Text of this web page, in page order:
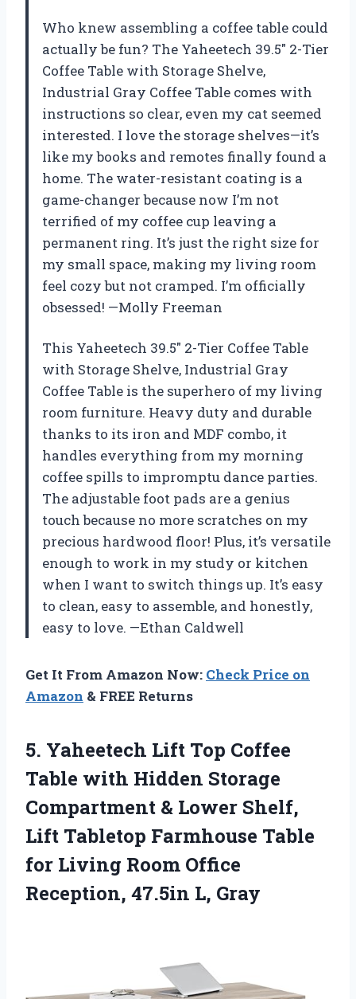
Who knew assembling a coffee table could
actually be fun? The Yaheetech 39.5″ 2-Tier
Coffee Table with Storage Shelve,
Industrial Gray Coffee Table comes with
instructions so clear, even my cat seemed
interested. I love the storage shelves—it’s
like my books and remotes finally found a
home. The water-resistant coating is a
game-changer because now I’m not
terrified of my coffee cup leaving a
permanent ring. It’s just the right size for
my small space, making my living room
feel cozy but not cramped. I’m officially
obsessed! —Molly Freeman
This Yaheetech 39.5″ 2-Tier Coffee Table
with Storage Shelve, Industrial Gray
Coffee Table is the superhero of my living
room furniture. Heavy duty and durable
thanks to its iron and MDF combo, it
handles everything from my morning
coffee spills to impromptu dance parties.
The adjustable foot pads are a genius
touch because no more scratches on my
precious hardwood floor! Plus, it’s versatile
enough to work in my study or kitchen
when I want to switch things up. It’s easy
to clean, easy to assemble, and honestly,
easy to love. —Ethan Caldwell
Get It From Amazon Now: Check Price on
Amazon & FREE Returns
5. Yaheetech Lift Top Coffee
Table with Hidden Storage
Compartment & Lower Shelf,
Lift Tabletop Farmhouse Table
for Living Room Office
Reception, 47.5in L, Gray